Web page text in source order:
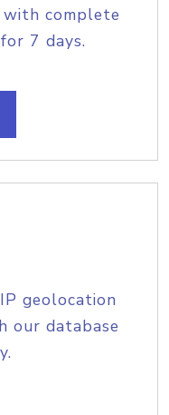
complete
7 days.
geolocation
our database